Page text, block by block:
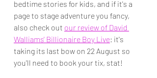
bedtime stories for kids, and if it's a
page to stage adventure you fancy,
also check out our review of David
Walliams' Billionaire Boy Live: it's
taking its last bow on 22 August so
you'll need to book your tix, stat!